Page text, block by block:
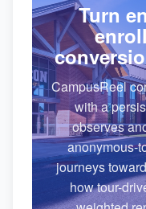
Turn
CampusReel
with a
observes
anonymous-
journeys
how tour-